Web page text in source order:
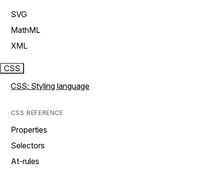
SVG
MathML
XML
CSS
CSS: Styling language
CSS REFERENCE
Properties
Selectors
At-rules